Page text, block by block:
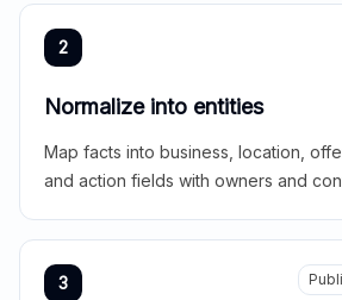
2
Normalize into entities
Map facts into business, location,
and action fields with owners and
3